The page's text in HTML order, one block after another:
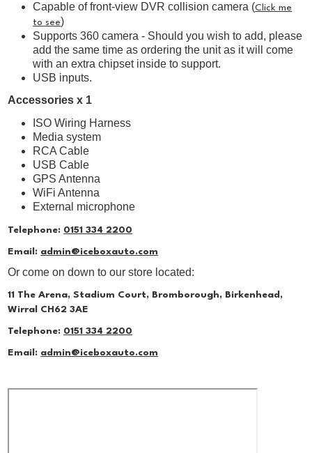
Capable of front-view DVR collision camera (Click me
to see)
Supports 360 camera - Should you wish to add, please
add the same time as ordering the unit as it will come
with an extra chipset inside to support.
USB inputs.
Accessories x 1
ISO Wiring Harness
Media system
RCA Cable
USB Cable
GPS Antenna
WiFi Antenna
External microphone
Telephone: 0151 334 2200
Email: admin@iceboxauto.com
Or come on down to our store located:
11 The Arena, Stadium Court, Bromborough, Birkenhead,
Wirral CH62 3AE
Telephone: 0151 334 2200
Email: admin@iceboxauto.com